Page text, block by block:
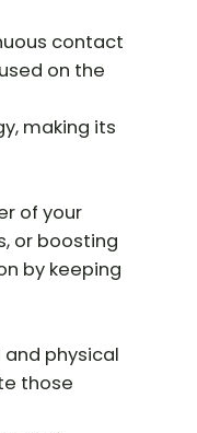
contact
on the
making its
of your
or boosting
by keeping
physical
those